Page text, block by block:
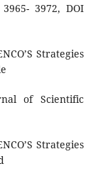
3972, DOI
Strategies
of Scientific
Strategies